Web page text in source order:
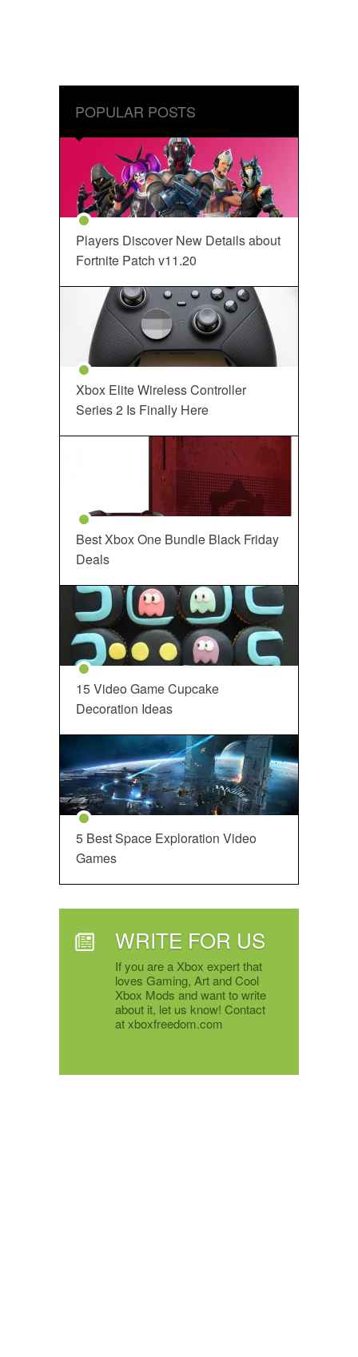
POPULAR POSTS
Players Discover New Details about
Fortnite Patch v11.20
Xbox Elite Wireless Controller
Series 2 Is Finally Here
Best Xbox One Bundle Black Friday
Deals
15 Video Game Cupcake
Decoration Ideas
5 Best Space Exploration Video
Games
WRITE FOR US
If you are a Xbox expert that
loves Gaming, Art and Cool
Xbox Mods and want to write
about it, let us know! Contact
at xboxfreedom.com